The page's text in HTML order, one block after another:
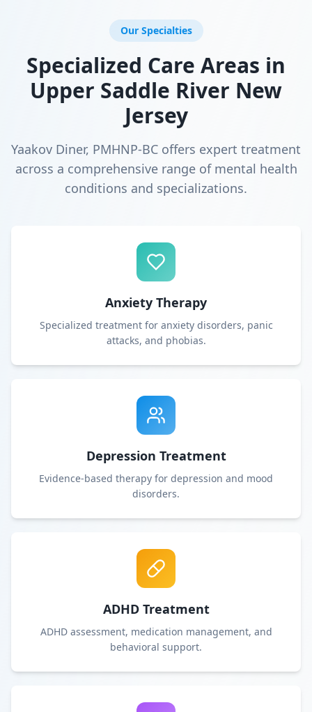
Our Specialties
Specialized Care Areas in
Upper Saddle River New
Jersey
Yaakov Diner, PMHNP-BC offers expert treatment
across a comprehensive range of mental health
conditions and specializations.
Anxiety Therapy
Specialized treatment for anxiety disorders, panic
attacks, and phobias.
Depression Treatment
Evidence-based therapy for depression and mood
disorders.
ADHD Treatment
ADHD assessment, medication management, and
behavioral support.